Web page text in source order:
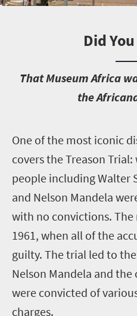
Did
That Museum Africa
the
One of the most iconic
covers the Treason
people including Walter
and Nelson Mandela
with no convictions.
1961, when all of the
guilty. The trial led to
Nelson Mandela and
were convicted of
charges.